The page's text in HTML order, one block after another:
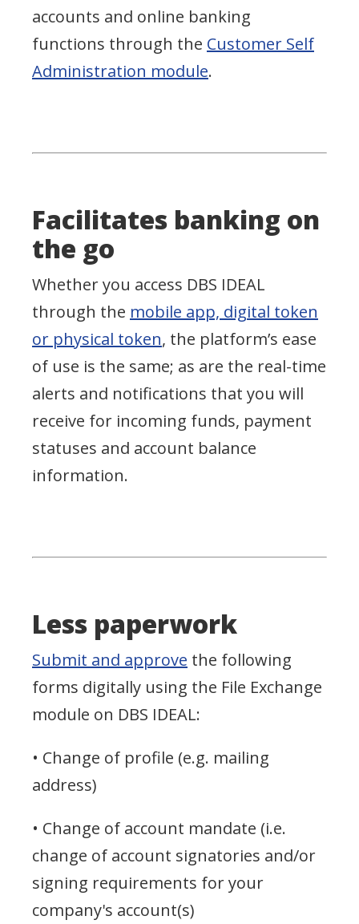
accounts and online banking
functions through the Customer Self
Administration module.
Facilitates banking on
the go
Whether you access DBS IDEAL
through the mobile app, digital token
or physical token, the platform’s ease
of use is the same; as are the real-time
alerts and notifications that you will
receive for incoming funds, payment
statuses and account balance
information.
Less paperwork
Submit and approve the following
forms digitally using the File Exchange
module on DBS IDEAL:
• Change of profile (e.g. mailing
address)
• Change of account mandate (i.e.
change of account signatories and/or
signing requirements for your
company's account(s)